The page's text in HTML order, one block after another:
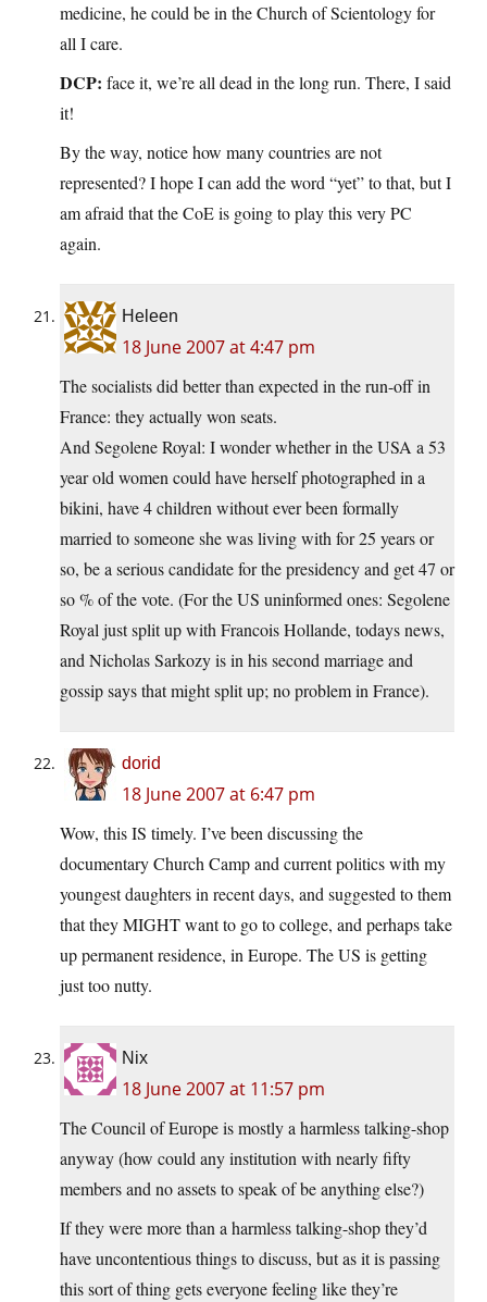
medicine, he could be in the Church of Scientology for
all I care.
DCP: face it, we’re all dead in the long run. There, I said
it!
By the way, notice how many countries are not
represented? I hope I can add the word “yet” to that, but I
am afraid that the CoE is going to play this very PC
again.
Heleen
18 June 2007 at 4:47 pm
The socialists did better than expected in the run-off in
France: they actually won seats.
And Segolene Royal: I wonder whether in the USA a 53
year old women could have herself photographed in a
bikini, have 4 children without ever been formally
married to someone she was living with for 25 years or
so, be a serious candidate for the presidency and get 47 or
so % of the vote. (For the US uninformed ones: Segolene
Royal just split up with Francois Hollande, todays news,
and Nicholas Sarkozy is in his second marriage and
gossip says that might split up; no problem in France).
dorid
18 June 2007 at 6:47 pm
Wow, this IS timely. I’ve been discussing the
documentary Church Camp and current politics with my
youngest daughters in recent days, and suggested to them
that they MIGHT want to go to college, and perhaps take
up permanent residence, in Europe. The US is getting
just too nutty.
Nix
18 June 2007 at 11:57 pm
The Council of Europe is mostly a harmless talking-shop
anyway (how could any institution with nearly fifty
members and no assets to speak of be anything else?)
If they were more than a harmless talking-shop they’d
have uncontentious things to discuss, but as it is passing
this sort of thing gets everyone feeling like they’re